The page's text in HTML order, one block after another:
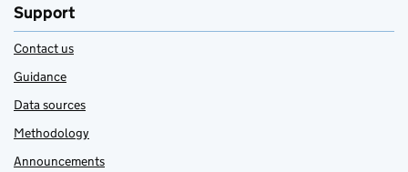
Support
Contact us
Guidance
Data sources
Methodology
Announcements